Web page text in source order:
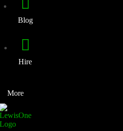
Blog
Hire
More